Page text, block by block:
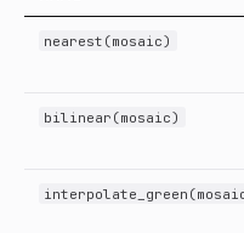
nearest(mosaic)
bilinear(mosaic)